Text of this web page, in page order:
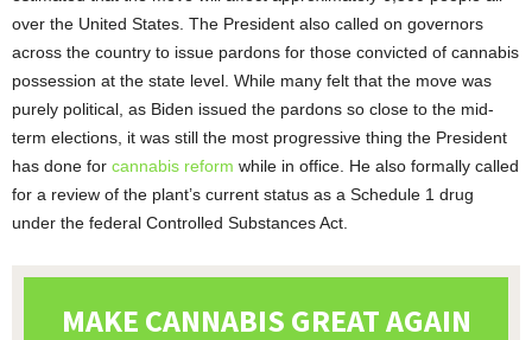
over the United States. The President also called on governors
across the country to issue pardons for those convicted of cannabis
possession at the state level. While many felt that the move was
purely political, as Biden issued the pardons so close to the mid-
term elections, it was still the most progressive thing the President
has done for cannabis reform while in office. He also formally called
for a review of the plant’s current status as a Schedule 1 drug
under the federal Controlled Substances Act.